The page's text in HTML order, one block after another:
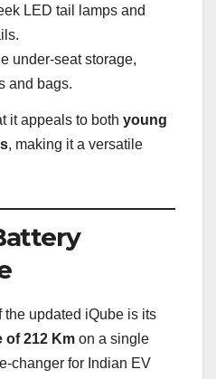
LED tail lamps and
under-seat storage,
and bags.
it appeals to both young
, making it a versatile
updated iQube is its
of 212 Km on a single
changer for Indian EV